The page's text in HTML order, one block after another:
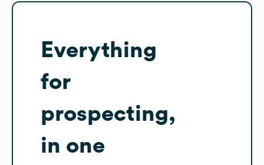
Everything
for
prospecting,
in one